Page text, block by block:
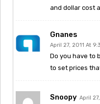
and dollar cost
Gnanes
April 27, 2011 At
Do you have to
to set prices
Snoopy April